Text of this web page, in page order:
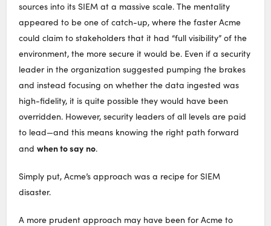
sources into its SIEM at a massive scale. The mentality
appeared to be one of catch-up, where the faster Acme
could claim to stakeholders that it had “full visibility” of the
environment, the more secure it would be. Even if a security
leader in the organization suggested pumping the brakes
and instead focusing on whether the data ingested was
high-fidelity, it is quite possible they would have been
overridden. However, security leaders of all levels are paid
to lead—and this means knowing the right path forward
andwhen to say no.
Simply put, Acme’s approach was a recipe for SIEM
disaster.
A more prudent approach may have been for Acme to